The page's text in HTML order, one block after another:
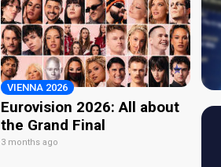
VIENNA 2026
Eurovision 2026: All about
the Grand Final
3 months ago